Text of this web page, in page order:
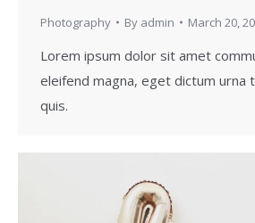
Photography By admin March 20,
Lorem ipsum dolor sit amet
eleifend magna, eget dictum urna
quis.